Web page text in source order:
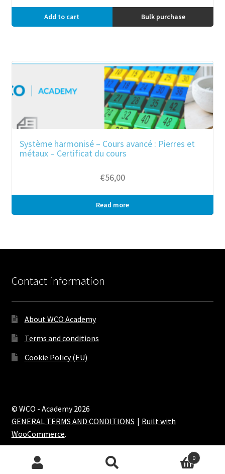
Add to cart Bulk purchase
Système harmonisé – Cours avancé : Pierres et
métaux – Certificat du cours
€56,00
Read more
Contact information
About WCO Academy
Terms and conditions
Cookie Policy (EU)
© WCO - Academy 2026
GENERAL TERMS AND CONDITIONS
Built with
WooCommerce.
0